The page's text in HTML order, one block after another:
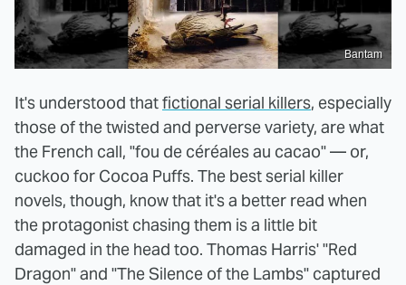
Bantam
It's understood thatfictional serial killers, especially
those of the twisted and perverse variety, are what
the French call, "fou de céréales au cacao" — or,
cuckoo for Cocoa Puffs. The best serial killer
novels, though, know that it's a better read when
the protagonist chasing them is a little bit
damaged in the head too. Thomas Harris' "Red
Dragon" and "The Silence of the Lambs" captured